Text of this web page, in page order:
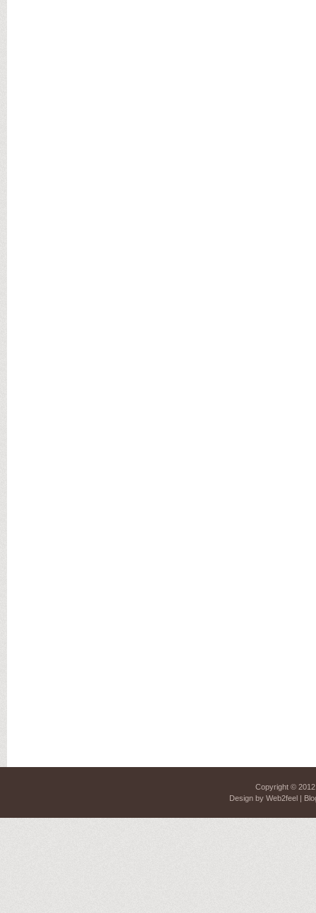
Copyright ©
Design by Web2feel|